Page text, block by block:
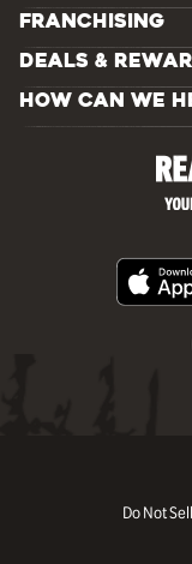
FRANCHISING
DEALS &
HOW CAN WE
Do Not